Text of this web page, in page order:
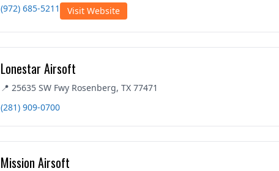
(972) 685-5211
Visit Website
Lonestar Airsoft
📍 25635 SW Fwy Rosenberg, TX 77471
(281) 909-0700
Mission Airsoft